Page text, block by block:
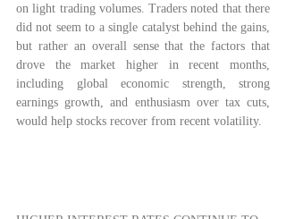
on light trading volumes. Traders noted that there
did not seem to a single catalyst behind the gains,
but rather an overall sense that the factors that
drove the market higher in recent months,
including global economic strength, strong
earnings growth, and enthusiasm over tax cuts,
would help stocks recover from recent volatility.